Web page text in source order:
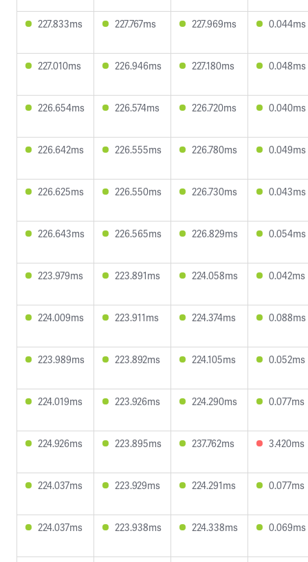
227.833ms 227.767ms 227.969ms 0.044ms
227.010ms 226.946ms 227.180ms 0.048ms
226.654ms 226.574ms 226.720ms 0.040ms
226.642ms 226.555ms 226.780ms 0.049ms
226.625ms 226.550ms 226.730ms 0.043ms
226.643ms 226.565ms 226.829ms 0.054ms
223.979ms 223.891ms 224.058ms 0.042ms
224.009ms 223.911ms 224.374ms 0.088ms
223.989ms 223.892ms 224.105ms 0.052ms
224.019ms 223.926ms 224.290ms 0.077ms
224.926ms 223.895ms 237.762ms 3.420ms
224.037ms 223.929ms 224.291ms 0.077ms
224.037ms 223.938ms 224.338ms 0.069ms